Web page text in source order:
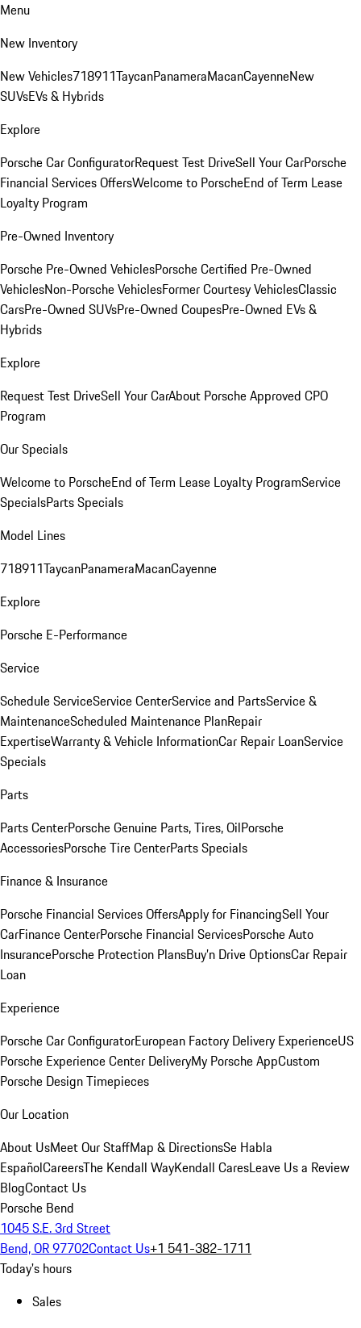
Menu
New Inventory
New Vehicles718911TaycanPanameraMacanCayenneNew
SUVsEVs & Hybrids
Explore
Porsche Car ConfiguratorRequest Test DriveSell Your CarPorsche
Financial Services OffersWelcome to PorscheEnd of Term Lease
Loyalty Program
Pre-Owned Inventory
Porsche Pre-Owned VehiclesPorsche Certified Pre-Owned
VehiclesNon-Porsche VehiclesFormer Courtesy VehiclesClassic
CarsPre-Owned SUVsPre-Owned CoupesPre-Owned EVs &
Hybrids
Explore
Request Test DriveSell Your CarAbout Porsche Approved CPO
Program
Our Specials
Welcome to PorscheEnd of Term Lease Loyalty ProgramService
SpecialsParts Specials
Model Lines
718911TaycanPanameraMacanCayenne
Explore
Porsche E-Performance
Service
Schedule ServiceService CenterService and PartsService &
MaintenanceScheduled Maintenance PlanRepair
ExpertiseWarranty & Vehicle InformationCar Repair LoanService
Specials
Parts
Parts CenterPorsche Genuine Parts, Tires, OilPorsche
AccessoriesPorsche Tire CenterParts Specials
Finance & Insurance
Porsche Financial Services OffersApply for FinancingSell Your
CarFinance CenterPorsche Financial ServicesPorsche Auto
InsurancePorsche Protection PlansBuy’n Drive OptionsCar Repair
Loan
Experience
Porsche Car ConfiguratorEuropean Factory Delivery ExperienceUS
Porsche Experience Center DeliveryMy Porsche AppCustom
Porsche Design Timepieces
Our Location
About UsMeet Our StaffMap & DirectionsSe Habla
EspañolCareersThe Kendall WayKendall CaresLeave Us a Review
BlogContact Us
Porsche Bend
1045 S.E. 3rd Street
Bend, OR 97702Contact Us+1 541-382-1711
Today's hours
Sales